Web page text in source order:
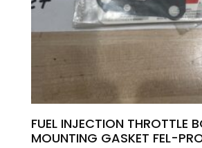
FUEL INJECTION THROTTLE
MOUNTING GASKET FEL-